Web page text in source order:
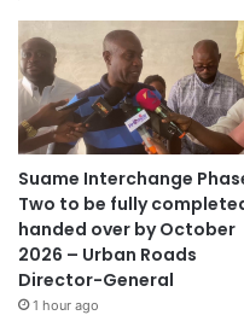
Suame Interchange
Two to be fully
handed over by October
2026 – Urban Roads
Director-General
1 hour ago